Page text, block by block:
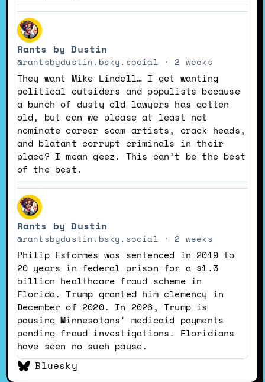
View
post
by
Rants
by
Dustin
on
Bluesky
Rants by Dustin
@rantsbydustin.bsky.social 2 weeks
They want Mike Lindell… I get wanting
political outsiders and populists because
a bunch of dusty old lawyers has gotten
old, but can we please at least not
nominate career scam artists, crack heads,
and blatant corrupt criminals in their
place? I mean geez. This can’t be the best
of the best.
View
post
by
Rants
by
Dustin
on
Bluesky
Rants by Dustin
@rantsbydustin.bsky.social 2 weeks
Philip Esformes was sentenced in 2019 to
20 years in federal prison for a $1.3
billion healthcare fraud scheme in
Florida. Trump granted him clemency in
December of 2020. In 2026, Trump is
pausing Minnesotans' medicaid payments
pending fraud investigations. Floridians
have seen no such pause.
Bluesky